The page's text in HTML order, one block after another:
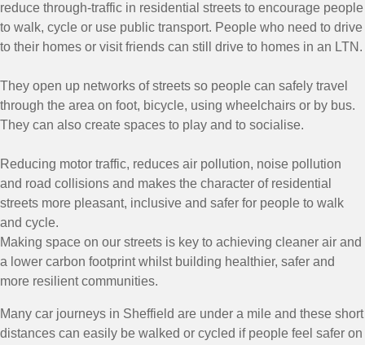
reduce through-traffic in residential streets to encourage people
to walk, cycle or use public transport. People who need to drive
to their homes or visit friends can still drive to homes in an LTN.
They open up networks of streets so people can safely travel
through the area on foot, bicycle, using wheelchairs or by bus.
They can also create spaces to play and to socialise.
Reducing motor traffic, reduces air pollution, noise pollution
and road collisions and makes the character of residential
streets more pleasant, inclusive and safer for people to walk
and cycle.
Making space on our streets is key to achieving cleaner air and
a lower carbon footprint whilst building healthier, safer and
more resilient communities.
Many car journeys in Sheffield are under a mile and these short
distances can easily be walked or cycled if people feel safer on